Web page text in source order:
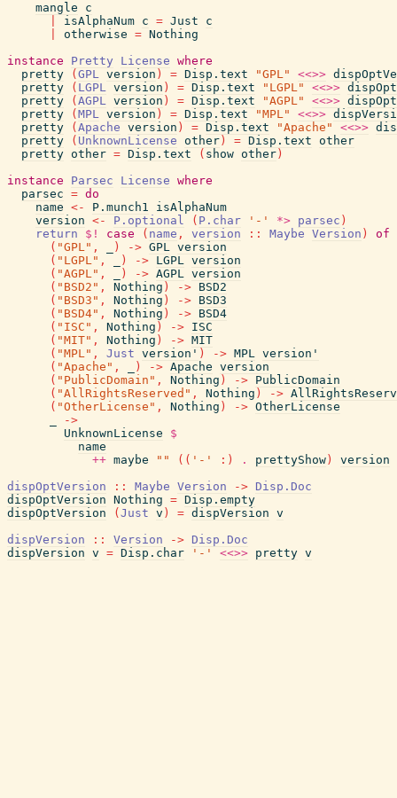
mangle
c
isAlphaNum c = Just
c
otherwise = Nothing
instance
Pretty License where
pretty
( GPL version ) = Disp.text "GPL" <<>>
pretty
( LGPL version ) = Disp.text "LGPL" <<>>
pretty
( AGPL version ) = Disp.text "AGPL" <<>>
pretty
( MPL version ) = Disp.text "MPL" <<>>
pretty
( Apache version ) = Disp.text "Apache" <<>>
pretty
( UnknownLicense other ) = Disp.text other
pretty other = Disp.text ( show other )
instance
Parsec License where
parsec = do
name <- P.munch1
isAlphaNum
version <- P.optional ( P.char '-' *> parsec )
return
$! case ( name , version :: Maybe Version )
of
( "GPL" , ) -> GPL version
( "LGPL" , ) -> LGPL version
( "AGPL" , ) -> AGPL version
( "BSD2" , Nothing ) -> BSD2
( "BSD3" , Nothing ) -> BSD3
( "BSD4" , Nothing ) -> BSD4
( "ISC" , Nothing ) -> ISC
( "MIT" , Nothing ) -> MIT
( "MPL" , Just version' ) -> MPL version'
( "Apache" , ) -> Apache version
( "PublicDomain" , Nothing ) -> PublicDomain
( "AllRightsReserved" , Nothing ) ->
( "OtherLicense" , Nothing ) -> OtherLicense
->
UnknownLicense
$
name
++ maybe "" ( ( '-' : ) . prettyShow )
version
dispOptVersion
:: Maybe Version -> Disp.Doc
dispOptVersion Nothing = Disp.empty
dispOptVersion
( Just v ) = dispVersion v
dispVersion
:: Version -> Disp.Doc
dispVersion v = Disp.char '-' <<>> pretty v